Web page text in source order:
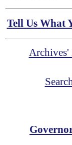
Tell Us What
Archives'